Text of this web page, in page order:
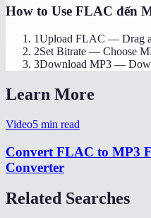
How to Use FLAC đến
1Upload FLAC — Drag
2Set Bitrate — Choose
3Download MP3 —
Learn More
Video5 min read
Convert FLAC to MP3
Converter
Related Searches